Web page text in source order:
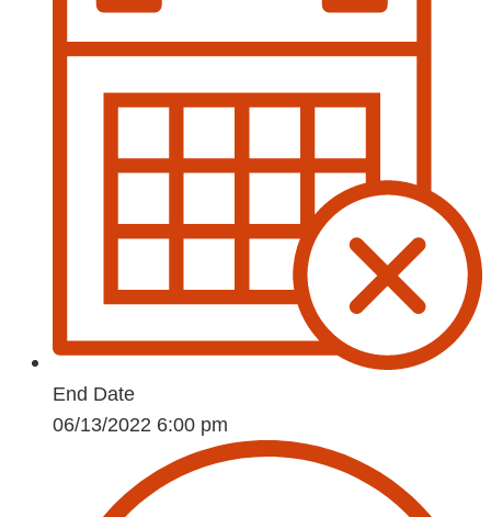
End Date
06/13/2022 6:00 pm